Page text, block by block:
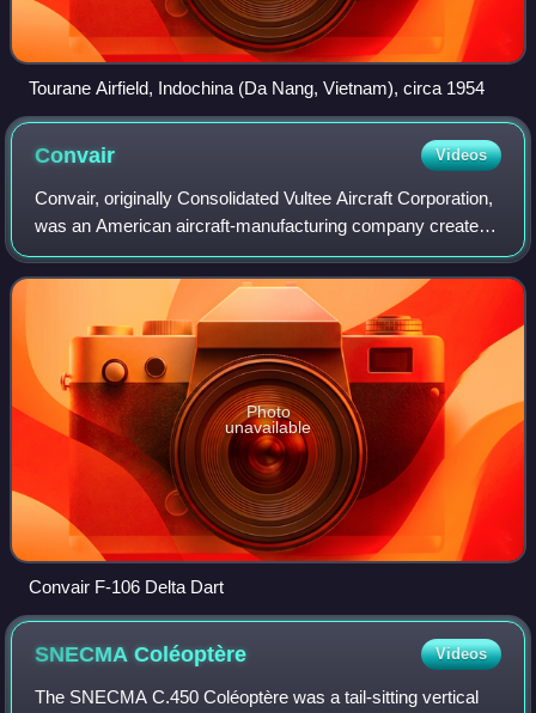
Tourane Airfield, Indochina (Da Nang, Vietnam), circa 1954
Convair Videos
Convair, originally Consolidated Vultee Aircraft Corporation,
was an American aircraft-manufacturing company created
by the 1943 merger of Consolidated Aircraft and Vultee
Aircraft, which later expand
Photo
unavailable
Convair F-106 Delta Dart
SNECMAColéoptère Videos
The SNECMA C.450 Coléoptère was a tail-sitting vertical